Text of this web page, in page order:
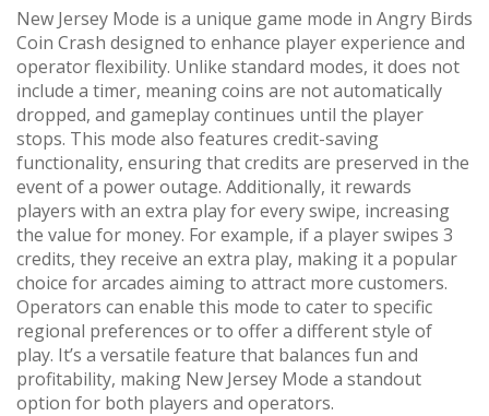
New Jersey Mode is a unique game mode in Angry Birds
Coin Crash designed to enhance player experience and
operator flexibility. Unlike standard modes, it does not
include a timer, meaning coins are not automatically
dropped, and gameplay continues until the player
stops. This mode also features credit-saving
functionality, ensuring that credits are preserved in the
event of a power outage. Additionally, it rewards
players with an extra play for every swipe, increasing
the value for money. For example, if a player swipes 3
credits, they receive an extra play, making it a popular
choice for arcades aiming to attract more customers.
Operators can enable this mode to cater to specific
regional preferences or to offer a different style of
play. It’s a versatile feature that balances fun and
profitability, making New Jersey Mode a standout
option for both players and operators.